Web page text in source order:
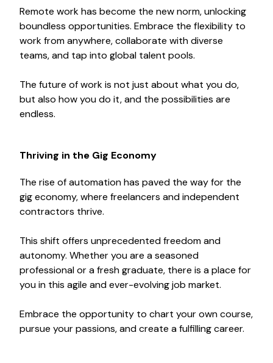
Remote work has become the new norm, unlocking
boundless opportunities. Embrace the flexibility to
work from anywhere, collaborate with diverse
teams, and tap into global talent pools.
The future of work is not just about what you do,
but also how you do it, and the possibilities are
endless.
Thriving in the Gig Economy
The rise of automation has paved the way for the
gig economy, where freelancers and independent
contractors thrive.
This shift offers unprecedented freedom and
autonomy. Whether you are a seasoned
professional or a fresh graduate, there is a place for
you in this agile and ever-evolving job market.
Embrace the opportunity to chart your own course,
pursue your passions, and create a fulfilling career.